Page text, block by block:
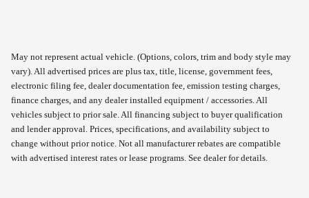
May not represent actual vehicle. (Options, colors, trim and body style may
vary). All advertised prices are plus tax, title, license, government fees,
electronic filing fee, dealer documentation fee, emission testing charges,
finance charges, and any dealer installed equipment / accessories. All
vehicles subject to prior sale. All financing subject to buyer qualification
and lender approval. Prices, specifications, and availability subject to
change without prior notice. Not all manufacturer rebates are compatible
with advertised interest rates or lease programs. See dealer for details.